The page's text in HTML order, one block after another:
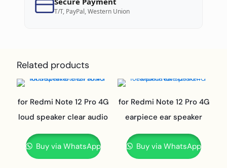
T/T, PayPal, Western Union
Related products
for Redmi Note 12 Pro 4G
loud speaker clear audio
Buy via WhatsApp
for Redmi Note 12 Pro 4G
earpiece ear speaker
Buy via WhatsApp